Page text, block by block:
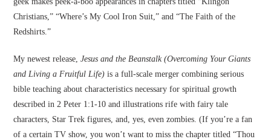
Christians,” “Where’s My Cool Iron Suit,” and “The Faith of the
Redshirts.”
My newest release,Jesus and the Beanstalk (Overcoming Your Giants
and Living a Fruitful Life) is a full-scale merger combining serious
bible teaching about characteristics necessary for spiritual growth
described in 2 Peter 1:1-10 and illustrations rife with fairy tale
characters, Star Trek figures, and, yes, even zombies. (If you’re a fan
of a certain TV show, you won’t want to miss the chapter titled “Thou